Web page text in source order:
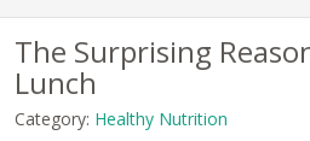
The Surprising
Lunch
Category: Healthy Nutrition